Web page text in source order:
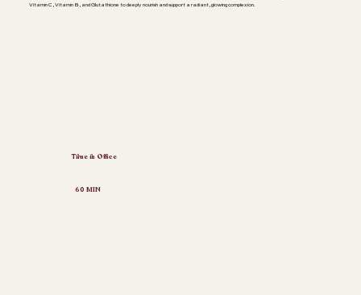
Vitamin C, Vitamin B, and Glutathione to deeply nourish and support a radiant, glowing complexion.
Time in Office
60 MIN